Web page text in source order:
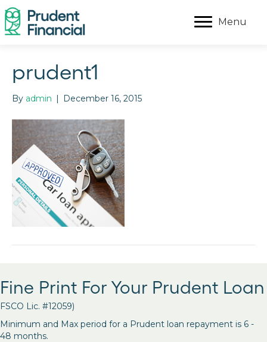
Menu
prudent1
By admin | December 16, 2015
Fine Print For Your Prudent Loan
FSCO Lic. #12059)
Minimum and Max period for a Prudent loan repayment is 6 -
48 months.